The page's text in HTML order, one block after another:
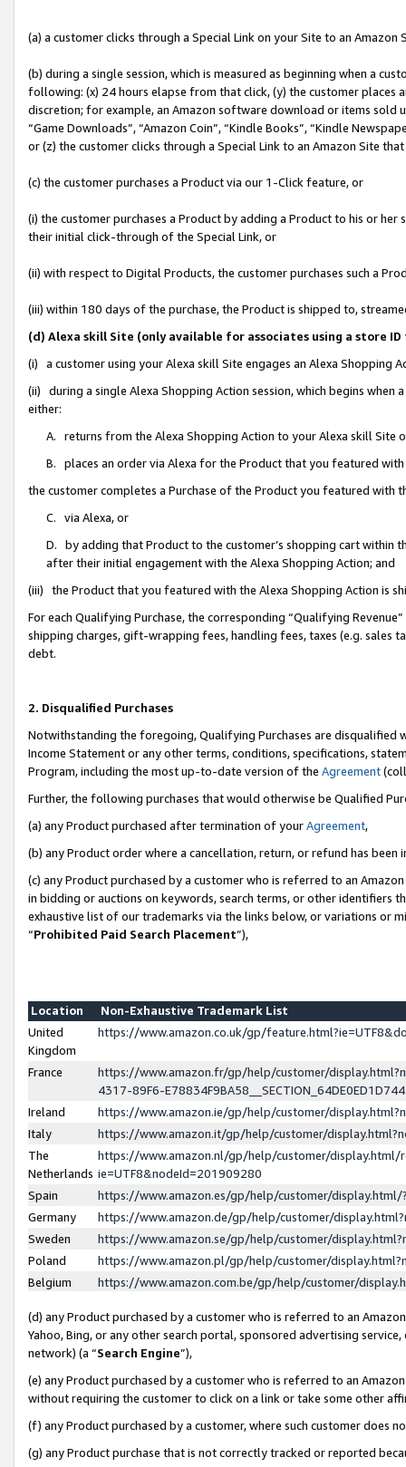
(a) a customer clicks through a Special Link on your Site to an Amazon
(b) during a single session, which is measured as beginning when a
following: (x) 24 hours elapse from that click, (y) the customer
discretion; for example, an Amazon software download or items sold
“Game Downloads”, “Amazon Coin”, “Kindle Books”, “Kindle
or (z) the customer clicks through a Special Link to an Amazon Site
(c) the customer purchases a Product via our 1-Click feature, or
(i) the customer purchases a Product by adding a Product to his or
their initial click-through of the Special Link, or
(ii) with respect to Digital Products, the customer purchases such a
(iii) within 180 days of the purchase, the Product is shipped to,
(d) Alexa skill Site (only available for associates using a store
(i) a customer using your Alexa skill Site engages an Alexa Shopping
(ii) during a single Alexa Shopping Action session, which begins when
either:
A. returns from the Alexa Shopping Action to your Alexa skill Site
B. places an order via Alexa for the Product that you featured with
the customer completes a Purchase of the Product you featured with
C. via Alexa, or
D. by adding that Product to the customer’s shopping cart within
after their initial engagement with the Alexa Shopping Action; and
(iii) the Product that you featured with the Alexa Shopping Action is
For each Qualifying Purchase, the corresponding “Qualifying
shipping charges, gift-wrapping fees, handling fees, taxes (e.g. sales
debt.
2. Disqualified Purchases
Notwithstanding the foregoing, Qualifying Purchases are disqualified
Income Statement or any other terms, conditions, specifications,
Program, including the most up-to-date version of the Agreement
Further, the following purchases that would otherwise be Qualified
(a) any Product purchased after termination of yourAgreement,
(b) any Product order where a cancellation, return, or refund has been
(c) any Product purchased by a customer who is referred to an
in bidding or auctions on keywords, search terms, or other identifiers
exhaustive list of our trademarks via the links below, or variations or
“Prohibited Paid Search Placement”),
Location
Non-Exhaustive Trademark List
United
Kingdom
https://www.amazon.co.uk/gp/
France
https://www.amazon.fr/gp/help/customer/
4317-89F6-
Ireland
https://www.amazon.ie/gp/help/customer/
Italy
https://www.amazon.it/gp/help/customer/
The
Netherlands
https://www.amazon.nl/gp/help/customer/display.html/
ie=UTF8&nodeId=201909280
Spain
https://www.amazon.es/gp/help/customer/
Germany
https://www.amazon.de/gp/help/customer/
Sweden
https://www.amazon.se/gp/help/customer/
Poland
https://www.amazon.pl/gp/help/customer/
Belgium
https://www.amazon.com.be/gp/help/customer/
(d) any Product purchased by a customer who is referred to an
Yahoo, Bing, or any other search portal, sponsored advertising
network) (a “Search Engine”),
(e) any Product purchased by a customer who is referred to an
without requiring the customer to click on a link or take some other
(f) any Product purchased by a customer, where such customer does
(g) any Product purchase that is not correctly tracked or reported